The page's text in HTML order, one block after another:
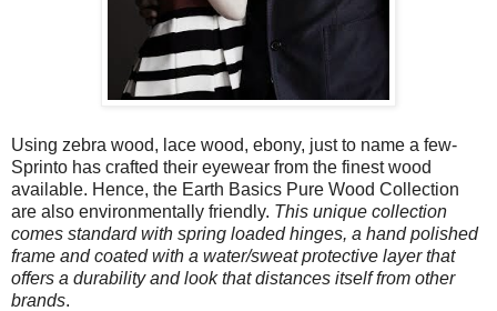
Using zebra wood, lace wood, ebony, just to name a few-
Sprinto has crafted their eyewear from the finest wood
available. Hence, the Earth Basics Pure Wood Collection
are also environmentally friendly. This unique collection
comes standard with spring loaded hinges, a hand polished
frame and coated with a water/sweat protective layer that
offers a durability and look that distances itself from other
brands.